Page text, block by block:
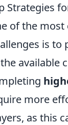
Strategies
of the most
is to
available
more
as this